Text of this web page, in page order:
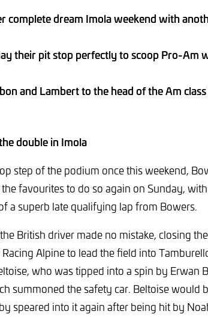
complete dream Imola weekend with
their pit stop perfectly to scoop Pro-Am
and Lambert to the head of the Am
double in Imola
step of the podium once this weekend,
favourites to do so again on Sunday,
a superb late qualifying lap from Bowers.
British driver made no mistake, closing
Alpine to lead the field into
who was tipped into a spin by Erwan
summoned the safety car. Beltoise would
speared into it again after being hit by